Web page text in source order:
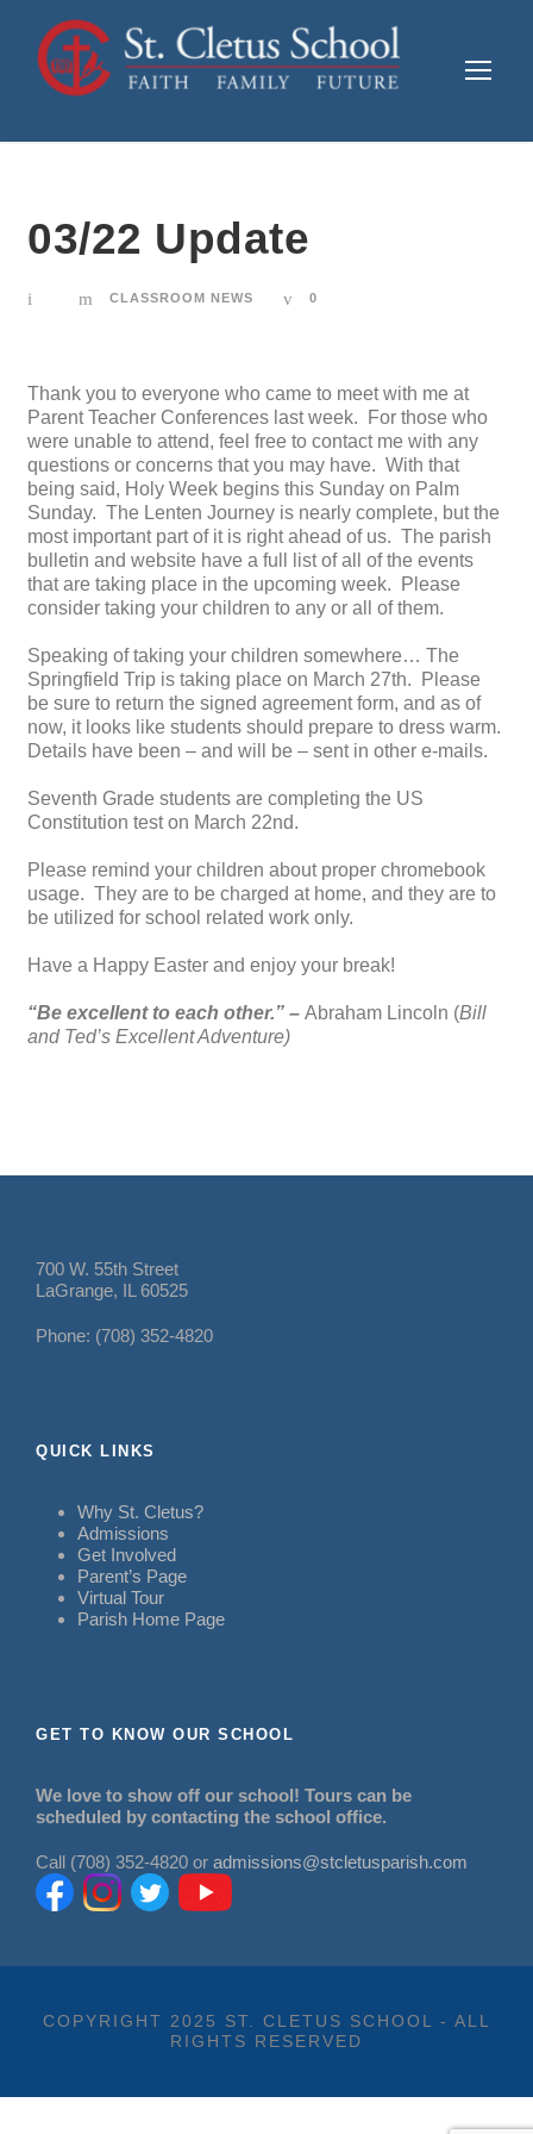
03/22 Update
CLASSROOM NEWS 0
Thank you to everyone who came to meet with me at
Parent Teacher Conferences last week. For those who
were unable to attend, feel free to contact me with any
questions or concerns that you may have. With that
being said, Holy Week begins this Sunday on Palm
Sunday. The Lenten Journey is nearly complete, but the
most important part of it is right ahead of us. The parish
bulletin and website have a full list of all of the events
that are taking place in the upcoming week. Please
consider taking your children to any or all of them.
Speaking of taking your children somewhere… The
Springfield Trip is taking place on March 27th. Please
be sure to return the signed agreement form, and as of
now, it looks like students should prepare to dress warm.
Details have been – and will be – sent in other e-mails.
Seventh Grade students are completing the US
Constitution test on March 22nd.
Please remind your children about proper chromebook
usage. They are to be charged at home, and they are to
be utilized for school related work only.
Have a Happy Easter and enjoy your break!
“Be excellent to each other.” – Abraham Lincoln (Bill
and Ted’s Excellent Adventure)
700 W. 55th Street
LaGrange, IL 60525
Phone: (708) 352-4820
QUICK LINKS
Why St. Cletus?
Admissions
Get Involved
Parent’s Page
Virtual Tour
Parish Home Page
GET TO KNOW OUR SCHOOL
We love to show off our school! Tours can be
scheduled by contacting the school office.
Call (708) 352-4820 or admissions@stcletusparish.com
COPYRIGHT 2025 ST. CLETUS SCHOOL - ALL
RIGHTS RESERVED